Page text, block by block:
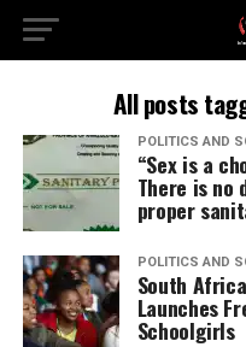
All posts
POLITICS AND
“Sex is a
There is
proper
POLITICS AND
South
Launches
Schoolgirls